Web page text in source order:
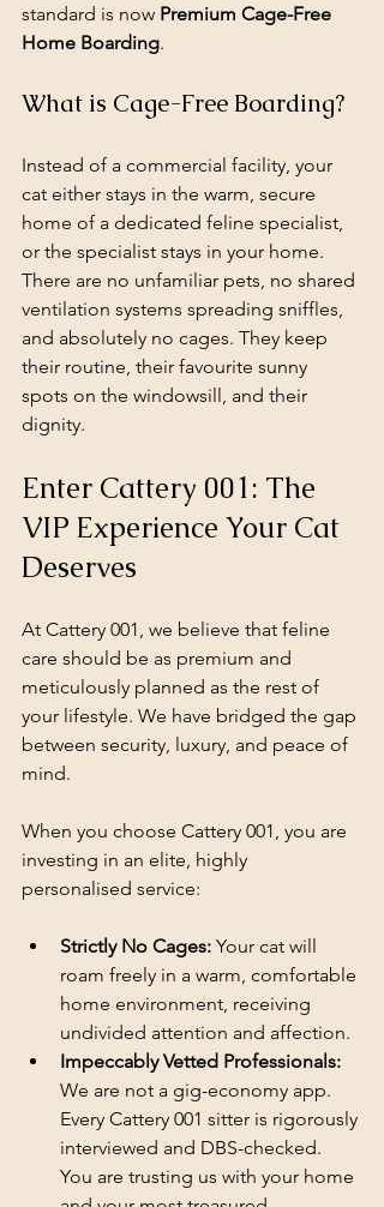
standard is now Premium Cage-Free
Home Boarding.
What is Cage-Free Boarding?
Instead of a commercial facility, your
cat either stays in the warm, secure
home of a dedicated feline specialist,
or the specialist stays in your home.
There are no unfamiliar pets, no shared
ventilation systems spreading sniffles,
and absolutely no cages. They keep
their routine, their favourite sunny
spots on the windowsill, and their
dignity.
Enter Cattery 001: The
VIP Experience Your Cat
Deserves
At Cattery 001, we believe that feline
care should be as premium and
meticulously planned as the rest of
your lifestyle. We have bridged the gap
between security, luxury, and peace of
mind.
When you choose Cattery 001, you are
investing in an elite, highly
personalised service:
Strictly No Cages: Your cat will
roam freely in a warm, comfortable
home environment, receiving
undivided attention and affection.
Impeccably Vetted Professionals:
We are not a gig-economy app.
Every Cattery 001 sitter is rigorously
interviewed and DBS-checked.
You are trusting us with your home